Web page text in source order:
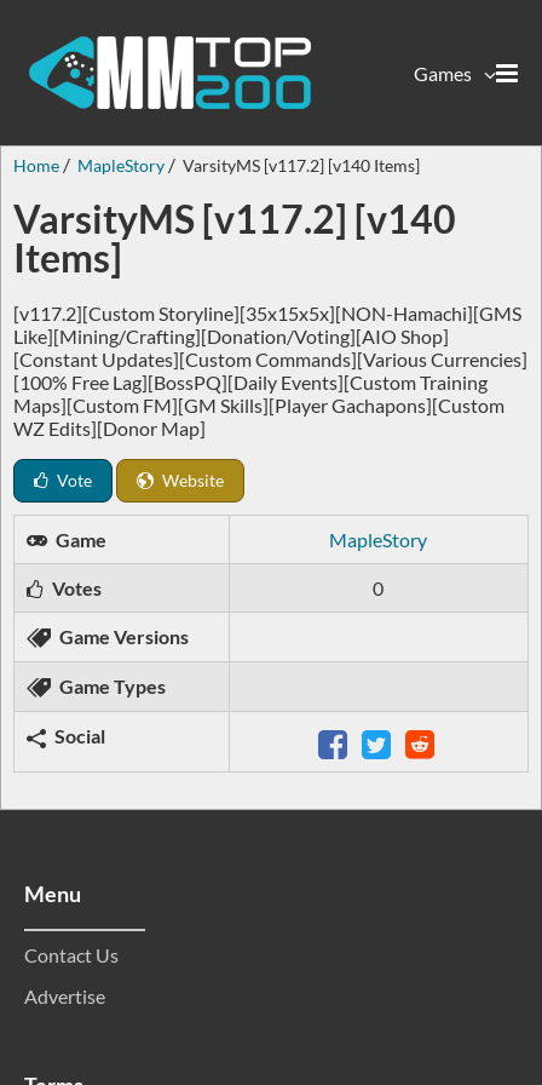
Games
Home MapleStory VarsityMS [v117.2] [v140 Items]
VarsityMS [v117.2] [v140
Items]
[v117.2][Custom Storyline][35x15x5x][NON-Hamachi][GMS
Like][Mining/Crafting][Donation/Voting][AIO Shop]
[Constant Updates][Custom Commands][Various Currencies]
[100% Free Lag][BossPQ][Daily Events][Custom Training
Maps][Custom FM][GM Skills][Player Gachapons][Custom
WZ Edits][Donor Map]
Vote Website
Game MapleStory
Votes 0
Game Versions
Game Types
Social
Menu
Contact Us
Advertise